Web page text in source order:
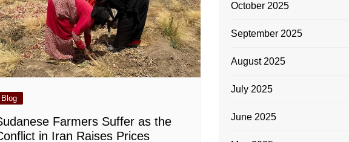
Blog
Farmers Suffer as the
in Iran Raises Prices
October 2025
September 2025
August 2025
July 2025
June 2025